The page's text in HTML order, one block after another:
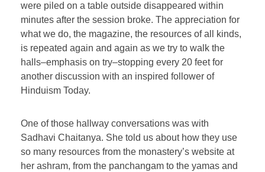
were piled on a table outside disappeared within
minutes after the session broke. The appreciation for
what we do, the magazine, the resources of all kinds,
is repeated again and again as we try to walk the
halls–emphasis on try–stopping every 20 feet for
another discussion with an inspired follower of
Hinduism Today.
One of those hallway conversations was with
Sadhavi Chaitanya. She told us about how they use
so many resources from the monastery’s website at
her ashram, from the panchangam to the yamas and